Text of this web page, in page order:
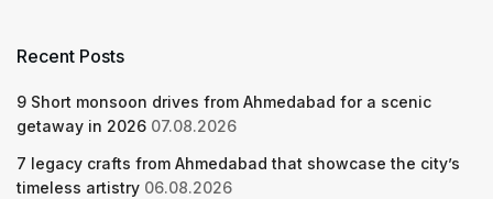
Recent Posts
9 Short monsoon drives from Ahmedabad for a scenic
getaway in 2026 07.08.2026
7 legacy crafts from Ahmedabad that showcase the city’s
timeless artistry 06.08.2026